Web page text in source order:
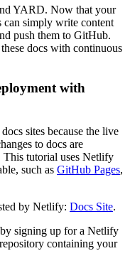
YARD. Now that your
can simply write content
push them to GitHub.
docs with continuous
with
sites because the live
to docs are
This tutorial uses Netlify
such as GitHub Pages,
by Netlify: Docs Site.
signing up for a Netlify
containing your